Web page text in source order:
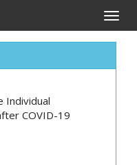
Toggle
Individual
COVID-19